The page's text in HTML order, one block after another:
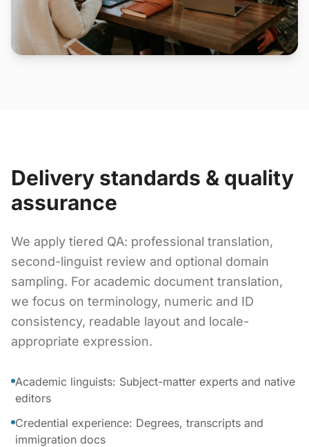
Delivery standards & quality
assurance
We apply tiered QA: professional translation,
second-linguist review and optional domain
sampling. For academic document translation,
we focus on terminology, numeric and ID
consistency, readable layout and locale-
appropriate expression.
Academic linguists: Subject-matter experts and native
editors
Credential experience: Degrees, transcripts and
immigration docs